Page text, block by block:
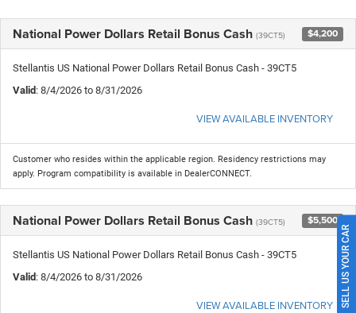
National Power Dollars Retail Bonus Cash (39CT5) $4,200
Stellantis US National Power Dollars Retail Bonus Cash - 39CT5
Valid: 8/4/2026 to 8/31/2026
VIEW AVAILABLE INVENTORY
Customer who resides within the applicable region. Residency restrictions may
apply. Program compatibility is available in DealerCONNECT.
National Power Dollars Retail Bonus Cash (39CT5) $5,500
Stellantis US National Power Dollars Retail Bonus Cash - 39CT5
Valid: 8/4/2026 to 8/31/2026
VIEW AVAILABLE INVENTORY SELL US YOUR CAR